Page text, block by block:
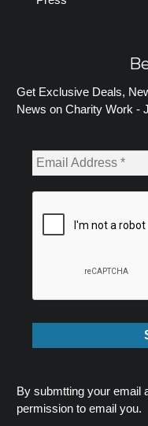
Get Exclusive Deals,
News on Charity Work -
By submtting your email
permission to email you.